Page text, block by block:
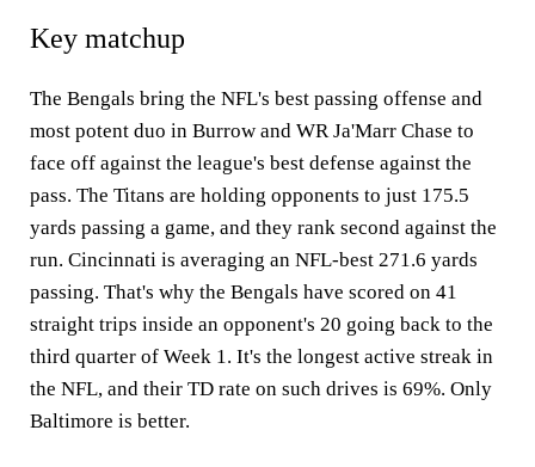
Key matchup
The Bengals bring the NFL's best passing offense and
most potent duo in Burrow and WR Ja'Marr Chase to
face off against the league's best defense against the
pass. The Titans are holding opponents to just 175.5
yards passing a game, and they rank second against the
run. Cincinnati is averaging an NFL-best 271.6 yards
passing. That's why the Bengals have scored on 41
straight trips inside an opponent's 20 going back to the
third quarter of Week 1. It's the longest active streak in
the NFL, and their TD rate on such drives is 69%. Only
Baltimore is better.